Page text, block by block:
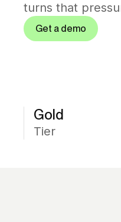
turns that
Get a demo
Gold
Tier